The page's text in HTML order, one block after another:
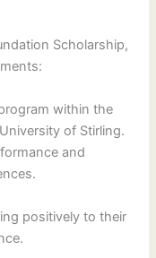
Scholarship,
within the
of Stirling.
and
positively to their